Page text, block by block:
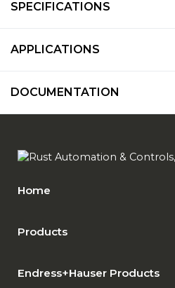
SPECIFICATIONS
APPLICATIONS
DOCUMENTATION
Home
Products
Endress+Hauser Products